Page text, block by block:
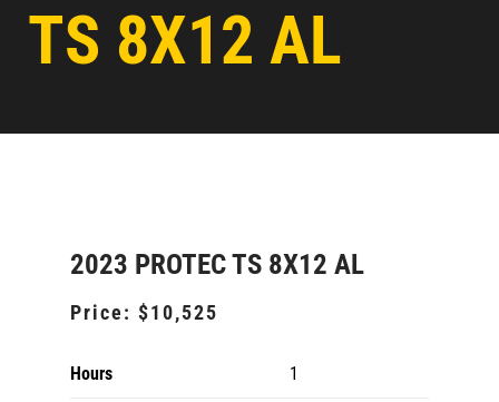
TS 8X12 AL
2023 PROTEC TS 8X12 AL
Price: $10,525
Hours 1